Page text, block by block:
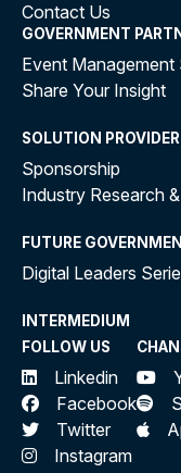
Contact Us
GOVERNMENT
Event Management
Share Your Insight
SOLUTION
Sponsorship
Industry Research
FUTURE
Digital Leaders
INTERMEDIUM
FOLLOW US
Linkedin
Facebook
Twitter
Instagram